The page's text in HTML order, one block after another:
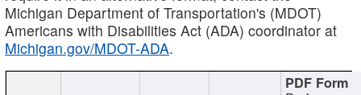
Michigan Department of Transportation's (MDOT)
Americans with Disabilities Act (ADA) coordinator at
Michigan.gov/MDOT-ADA.